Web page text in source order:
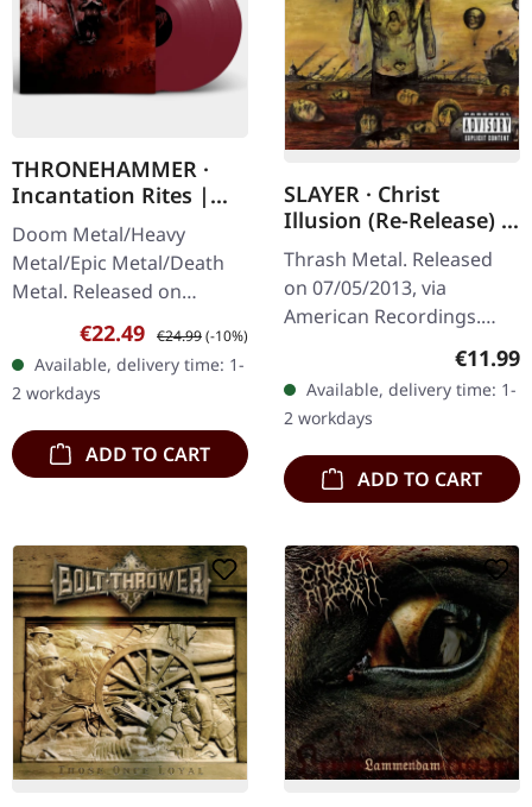
THRONEHAMMER ·
Incantation Rites |
OXBLOOD 2LP
Doom Metal/Heavy
Metal/Epic Metal/Death
Metal. Released on
21/10/2022, via Supreme
Chaos Records. Oxblood
red double vinyl in
gatefold sleeve with…
Sale price:
€22.49 Regular price:
€24.99(-10%)
Available, delivery time: 1-
2 workdays
ADD TO CART
SLAYER · Christ
Illusion (Re-Release) |
CD
Thrash Metal. Released
on 07/05/2013, via
American Recordings.
Jewelcase CD. Slayer's
"Christ Illusion" marked a
triumphant return…
€11.99
Available, delivery time: 1-
2 workdays
ADD TO CART